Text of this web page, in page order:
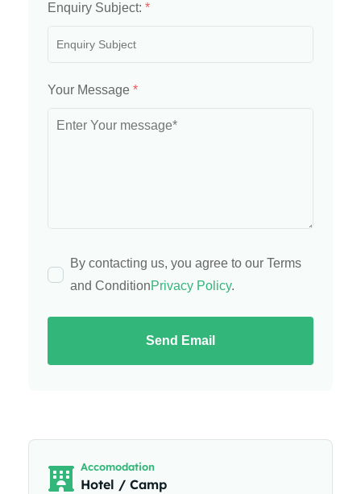
Enquiry Subject: *
Your Message *
By contacting us, you agree to our Terms
and ConditionPrivacy Policy.
Send Email
Accomodation
Hotel / Camp